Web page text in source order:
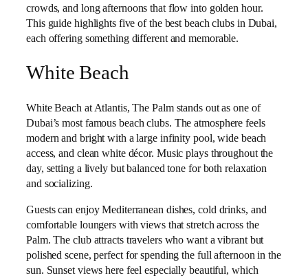
crowds, and long afternoons that flow into golden hour.
This guide highlights five of the best beach clubs in Dubai,
each offering something different and memorable.
White Beach
White Beach at Atlantis, The Palm stands out as one of
Dubai’s most famous beach clubs. The atmosphere feels
modern and bright with a large infinity pool, wide beach
access, and clean white décor. Music plays throughout the
day, setting a lively but balanced tone for both relaxation
and socializing.
Guests can enjoy Mediterranean dishes, cold drinks, and
comfortable loungers with views that stretch across the
Palm. The club attracts travelers who want a vibrant but
polished scene, perfect for spending the full afternoon in the
sun. Sunset views here feel especially beautiful, which